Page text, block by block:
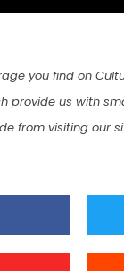
you find on
provide us with
from visiting our